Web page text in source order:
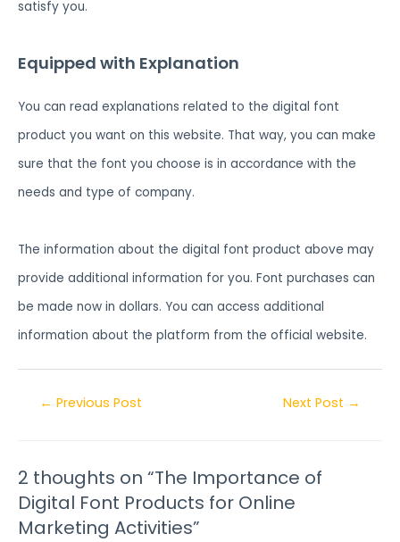
satisfy you.
Equipped with Explanation
You can read explanations related to the digital font
product you want on this website. That way, you can make
sure that the font you choose is in accordance with the
needs and type of company.
The information about the digital font product above may
provide additional information for you. Font purchases can
be made now in dollars. You can access additional
information about the platform from the official website.
← Previous Post Next Post →
2 thoughts on “The Importance of
Digital Font Products for Online
Marketing Activities”